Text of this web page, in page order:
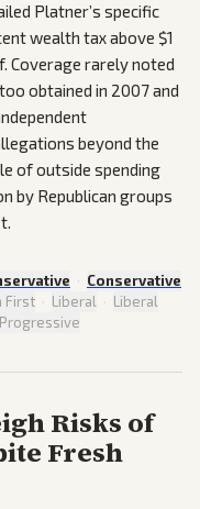
Platner’s specific
wealth tax above $1
Coverage rarely noted
obtained in 2007 and
beyond the
of outside spending
by Republican groups
· Conservative
First · Liberal · Liberal
Progressive
Risks of
Fresh